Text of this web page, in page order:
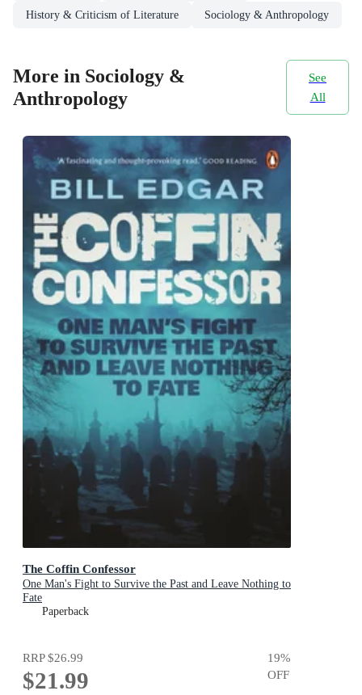
History & Criticism of Literature Sociology & Anthropology
More in Sociology &
Anthropology
See
All
The Coffin Confessor
One Man's Fight to Survive the Past and Leave Nothing to
Fate
Paperback
RRP$26.99
$21.99
19%
OFF